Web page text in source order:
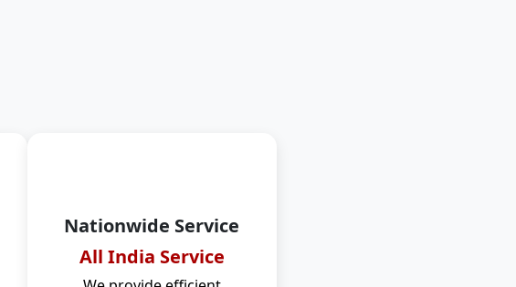
Nationwide Service
All India Service